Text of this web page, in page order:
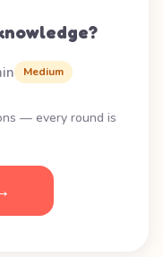
Medium
— every round is